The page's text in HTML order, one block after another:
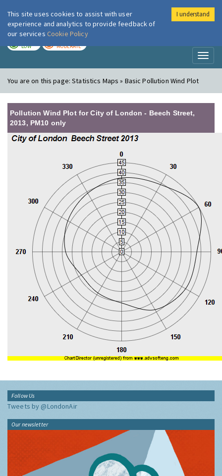
London Air
LOW MODERATE
You are on this page:Statistics Maps » Basic Pollution Wind Plot
Pollution Wind Plot for City of London - Beech Street,
2013, PM10 only
Follow Us
Tweets by @LondonAir
Our newsletter
This site uses cookies to assist with user
experience and analytics to provide feedback of
our services Cookie Policy
I understand